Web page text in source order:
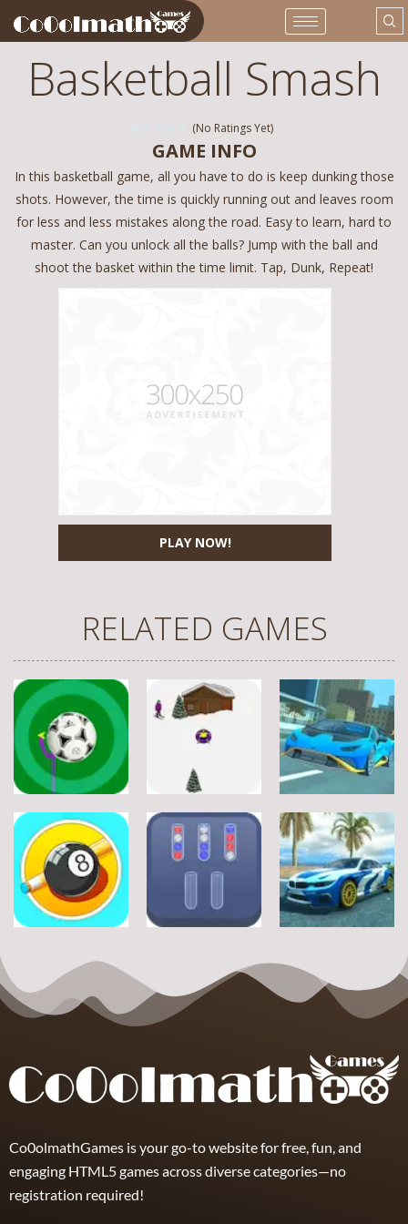
Basketball Smash
(No Ratings Yet)
PLAY NOW!
GAME INFO
In this basketball game, all you have to do is keep dunking those
shots. However, the time is quickly running out and leaves room
for less and less mistakes along the road. Easy to learn, hard to
master. Can you unlock all the balls? Jump with the ball and
shoot the basket within the time limit. Tap, Dunk, Repeat!
RELATED GAMES
Sports
Football Jump
9
Sports
Snownuts
Sports
Super Drive
10
Eight and Nine
and Snooker
21
TRZ Ball Sort
Miami Super
Drive
Co0olmathGames is your go-to website for free, fun, and
engaging HTML5 games across diverse categories—no
registration required!